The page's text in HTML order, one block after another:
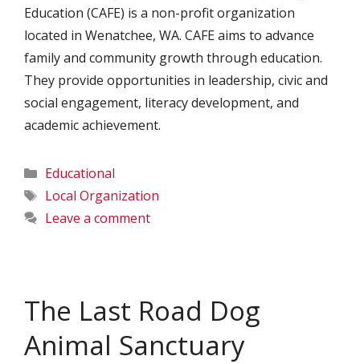
Education (CAFE) is a non-profit organization
located in Wenatchee, WA. CAFE aims to advance
family and community growth through education.
They provide opportunities in leadership, civic and
social engagement, literacy development, and
academic achievement.
Categories
Educational
Tags
Local Organization
Leave a comment
The Last Road Dog
Animal Sanctuary